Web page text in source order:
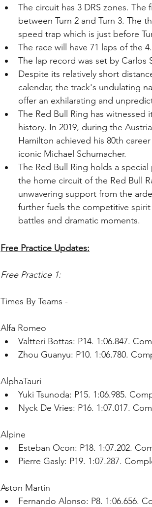
The circuit has 3 DRS zones. The
between Turn 2 and Turn 3. The
speed trap which is just before
The race will have 71 laps of the
The lap record was set by Carlos
Despite its relatively short
calendar, the track's undulating
offer an exhilarating and
The Red Bull Ring has witnessed
history. In 2019, during the
Hamilton achieved his 80th
iconic Michael Schumacher.
The Red Bull Ring holds a
the home circuit of the Red Bull
unwavering support from the
further fuels the competitive
battles and dramatic moments.
Free Practice Updates:
Free Practice 1:
Times By Teams -
Alfa Romeo
Valtteri Bottas: P14. 1:06.847.
Zhou Guanyu: P10. 1:06.780.
AlphaTauri
Yuki Tsunoda: P15. 1:06.985.
Nyck De Vries: P16. 1:07.017.
Alpine
Esteban Ocon: P18. 1:07.202.
Pierre Gasly: P19. 1:07.287.
Aston Martin
Fernando Alonso: P8. 1:06.656.